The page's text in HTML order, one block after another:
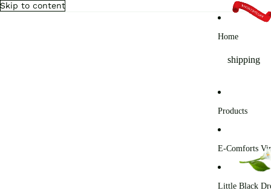
Skip to content
Home
shipping
Products
E-Comforts
Little Black